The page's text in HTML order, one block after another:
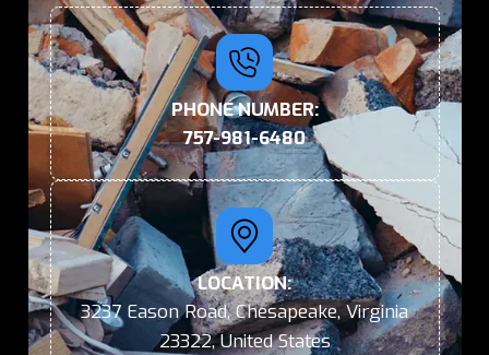
PHONE NUMBER:
757-981-6480
LOCATION:
3237 Eason Road, Chesapeake, Virginia
23322, United States